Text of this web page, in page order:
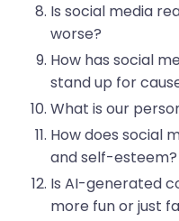
Is social media
worse?
How has social
stand up for
What is our
How does social
and self-esteem?
Is AI-generated
more fun or just